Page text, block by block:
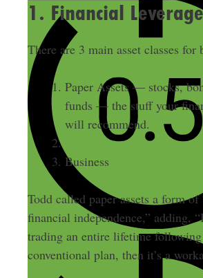
1. Financial Leverage
There are 3 main asset classes
Paper Assets — stocks,
funds — the stuff your
will recommend.
Real Estate
Business
Todd called paper assets a form of
financial independence,” adding,
trading an entire lifetime
conventional plan, then it’s a